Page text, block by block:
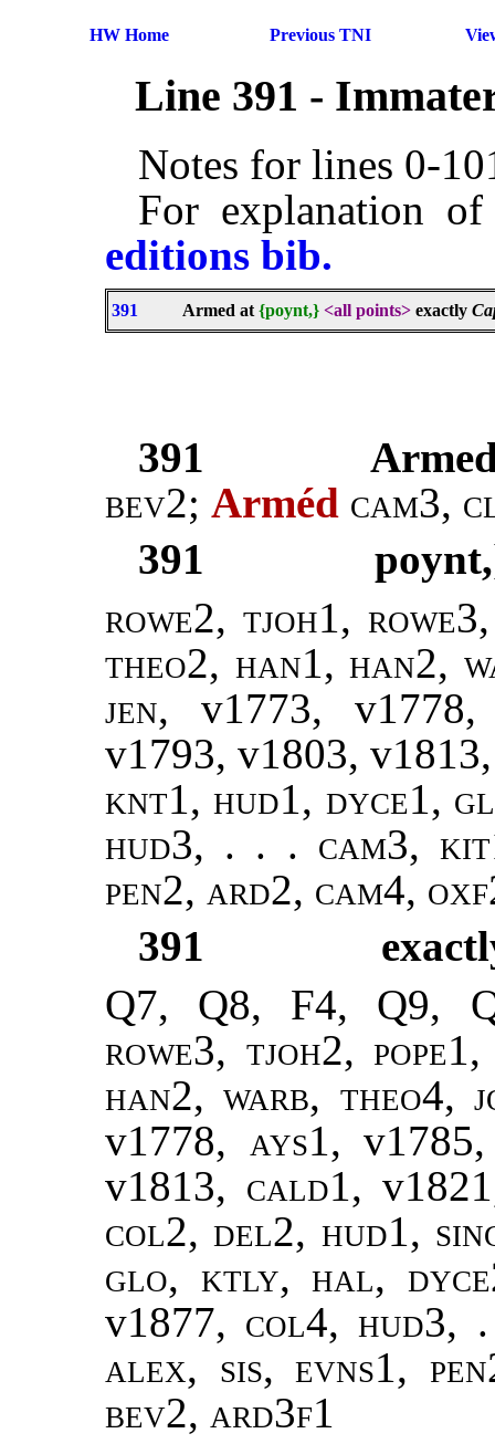
HW Home Previous TNI
Line 391 -
Notes for lines 0-
For explanation
editions bib.
391 Armed at{poynt,} <all points> exactly
391
bev2; Arméd cam3,
391
poynt,
rowe2, tjoh1,
theo2, han1, han2,
jen, v1773,
v1793, v1803,
knt1, hud1, dyce1,
hud3, . . . cam3,
pen2, ard2, cam4,
391
Q7, Q8, F4, Q9,
rowe3, tjoh2,
han2,warb, theo4,
v1778, ays1,
v1813, cald1,
col2, del2, hud1,
glo, ktly, hal,
v1877, col4, hud3,
alex, sis, evns1,
bev2, ard3f1